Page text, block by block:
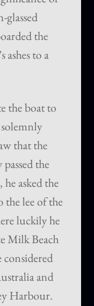
glassed
the
ashes to a
the boat to
that the
the
asked the
lee of the
luckily he
Milk Beach
considered
and
Harbour.